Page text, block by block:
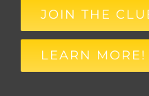
JOIN THE
LEARN MORE!